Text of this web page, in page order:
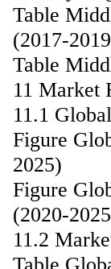
Table
(2017-
Table
11 Market
11.1
Figure
2025)
Figure
(2020-
11.2